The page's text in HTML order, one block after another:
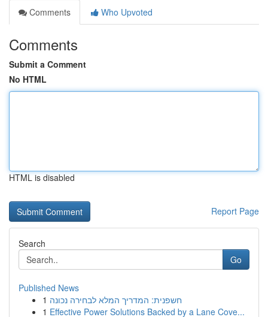
Comments
Who Upvoted
Comments
Submit a Comment
No HTML
HTML is disabled
Report Page
Search
Go
Published News
1 חשפנית: המדריך המלא לבחירה נכונה
1 Effective Power Solutions Backed by a Lane Cove...